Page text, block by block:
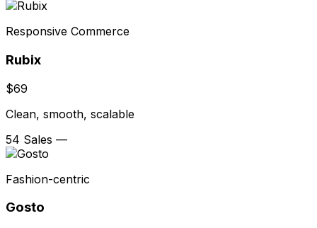
Responsive Commerce
Rubix
$69
Clean, smooth, scalable
54 Sales —
Fashion-centric
Gosto